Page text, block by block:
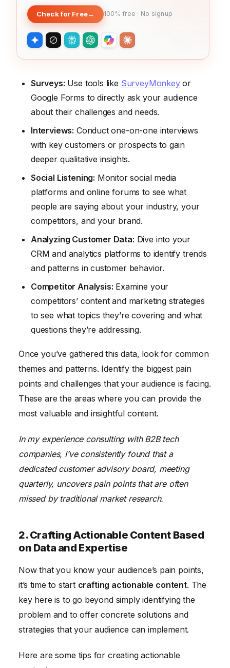
Check for Free→ 100% free · No signup
Surveys: Use tools like SurveyMonkeyor
Google Forms to directly ask your audience
about their challenges and needs.
Interviews: Conduct one-on-one interviews
with key customers or prospects to gain
deeper qualitative insights.
Social Listening: Monitor social media
platforms and online forums to see what
people are saying about your industry, your
competitors, and your brand.
Analyzing Customer Data: Dive into your
CRM and analytics platforms to identify trends
and patterns in customer behavior.
Competitor Analysis: Examine your
competitors’ content and marketing strategies
to see what topics they’re covering and what
questions they’re addressing.
Once you’ve gathered this data, look for common
themes and patterns. Identify the biggest pain
points and challenges that your audience is facing.
These are the areas where you can provide the
most valuable and insightful content.
In my experience consulting with B2B tech
companies, I’ve consistently found that a
dedicated customer advisory board, meeting
quarterly, uncovers pain points that are often
missed by traditional market research.
2. Crafting Actionable Content Based
on Data and Expertise
Now that you know your audience’s pain points,
it’s time to start crafting actionable content. The
key here is to go beyond simply identifying the
problem and to offer concrete solutions and
strategies that your audience can implement.
Here are some tips for creating actionable